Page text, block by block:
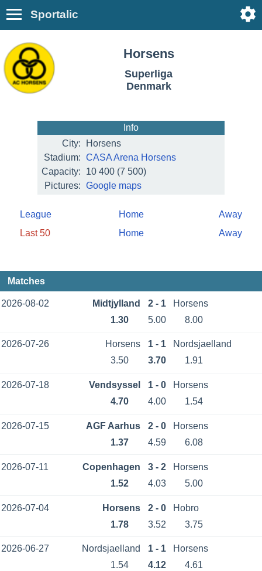
Sportalic
Horsens
Superliga
Denmark
Info
City:
Horsens
Stadium: CASA Arena Horsens
Capacity:
10 400 (7 500)
Pictures: Google maps
League Home
Away
Last 50
Home Away
Matches
2026-08-02 Midtjylland 2 - 1
Horsens
1.30
5.00 8.00
2026-07-26 Horsens 1 - 1
Nordsjaelland
3.50
3.70 1.91
2026-07-18 Vendsyssel 1 - 0
Horsens
4.70
4.00 1.54
2026-07-15 AGF Aarhus 2 - 0
Horsens
1.37
4.59 6.08
2026-07-11 Copenhagen 3 - 2
Horsens
1.52
4.03 5.00
2026-07-04 Horsens 2 - 0
Hobro
1.78
3.52 3.75
2026-06-27 Nordsjaelland 1 - 1
Horsens
1.54
4.12 4.61